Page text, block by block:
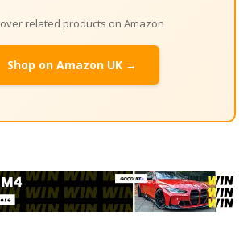
related products on Amazon
Shop on Amazon UK →